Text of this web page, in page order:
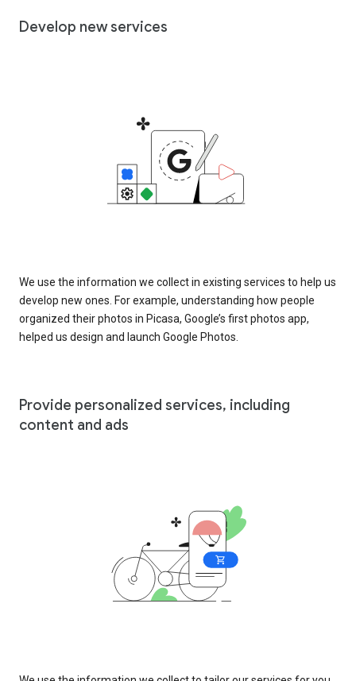
Develop new services
We use the information we collect in existing services to help us
develop new ones. For example, understanding how people
organized their photos in Picasa, Google’s first photos app,
helped us design and launch Google Photos.
Provide personalized services, including
content and ads